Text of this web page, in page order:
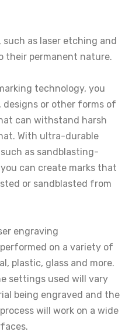
such as laser etching and
their permanent nature.
technology, you
designs or other forms of
can withstand harsh
With ultra-durable
as sandblasting-
can create marks that
or sandblasted from
engraving
on a variety of
plastic, glass and more.
settings used will vary
being engraved and the
will work on a wide